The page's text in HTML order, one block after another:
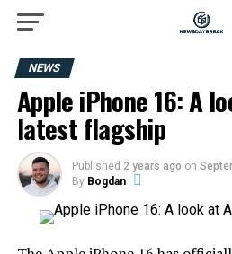
NEWS
Apple iPhone 16: A
latest flagship
Published 2 years ago on
By Bogdan